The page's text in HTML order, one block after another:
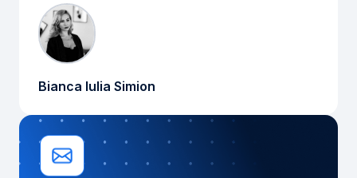
Bianca Iulia Simion